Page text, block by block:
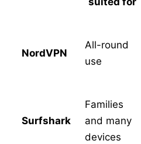
NordVPN
All-round
use
Surfshark
Families
and many
devices